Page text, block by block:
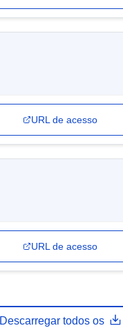
URL de acesso
URL de acesso
Descarregar todos os